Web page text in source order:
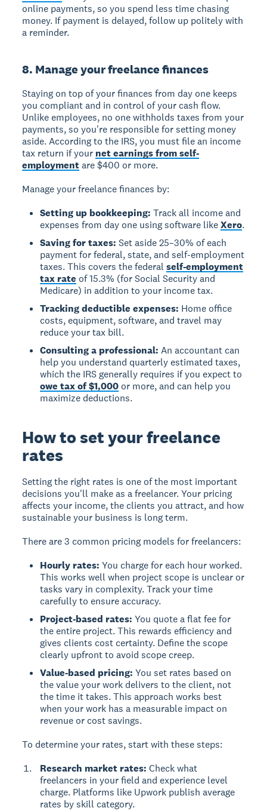
online payments, so you spend less time chasing
money. If payment is delayed, follow up politely with
a reminder.
8. Manage your freelance finances
Staying on top of your finances from day one keeps
you compliant and in control of your cash flow.
Unlike employees, no one withholds taxes from your
payments, so you're responsible for setting money
aside. According to the IRS, you must file an income
tax return if your net earnings from self-
employmentare $400 or more.
Manage your freelance finances by:
Setting up bookkeeping: Track all income and
expenses from day one using software likeXero.
Saving for taxes: Set aside 25–30% of each
payment for federal, state, and self-employment
taxes. This covers the federalself-employment
tax rate of 15.3% (for Social Security and
Medicare) in addition to your income tax.
Tracking deductible expenses: Home office
costs, equipment, software, and travel may
reduce your tax bill.
Consulting a professional: An accountant can
help you understand quarterly estimated taxes,
which the IRS generally requires if you expect to
owe tax of $1,000 or more, and can help you
maximize deductions.
How to set your freelance
rates
Setting the right rates is one of the most important
decisions you'll make as a freelancer. Your pricing
affects your income, the clients you attract, and how
sustainable your business is long term.
There are 3 common pricing models for freelancers:
Hourly rates: You charge for each hour worked.
This works well when project scope is unclear or
tasks vary in complexity. Track your time
carefully to ensure accuracy.
Project-based rates: You quote a flat fee for
the entire project. This rewards efficiency and
gives clients cost certainty. Define the scope
clearly upfront to avoid scope creep.
Value-based pricing: You set rates based on
the value your work delivers to the client, not
the time it takes. This approach works best
when your work has a measurable impact on
revenue or cost savings.
To determine your rates, start with these steps:
Research market rates: Check what
freelancers in your field and experience level
charge. Platforms like Upwork publish average
rates by skill category.